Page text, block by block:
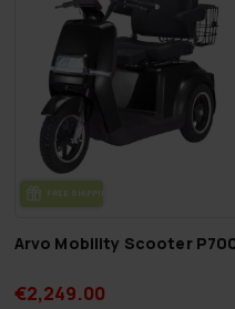
FREE SHIP­PING
Arvo Mobility Scooter
€2,249.00